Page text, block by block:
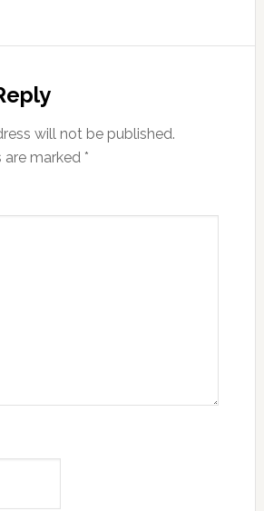
will not be published.
are marked *